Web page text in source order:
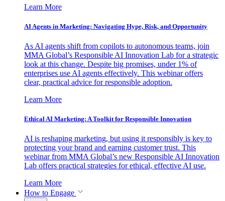
Learn More
AI Agents in Marketing: Navigating Hype, Risk, and Opportunity
As AI agents shift from copilots to autonomous teams, join
MMA Global’s Responsible AI Innovation Lab for a strategic
look at this change. Despite big promises, under 1% of
enterprises use AI agents effectively. This webinar offers
clear, practical advice for responsible adoption.
Learn More
Ethical AI Marketing: A Toolkit for Responsible Innovation
AI is reshaping marketing, but using it responsibly is key to
protecting your brand and earning customer trust. This
webinar from MMA Global’s new Responsible AI Innovation
Lab offers practical strategies for ethical, effective AI use.
Learn More
How to Engage